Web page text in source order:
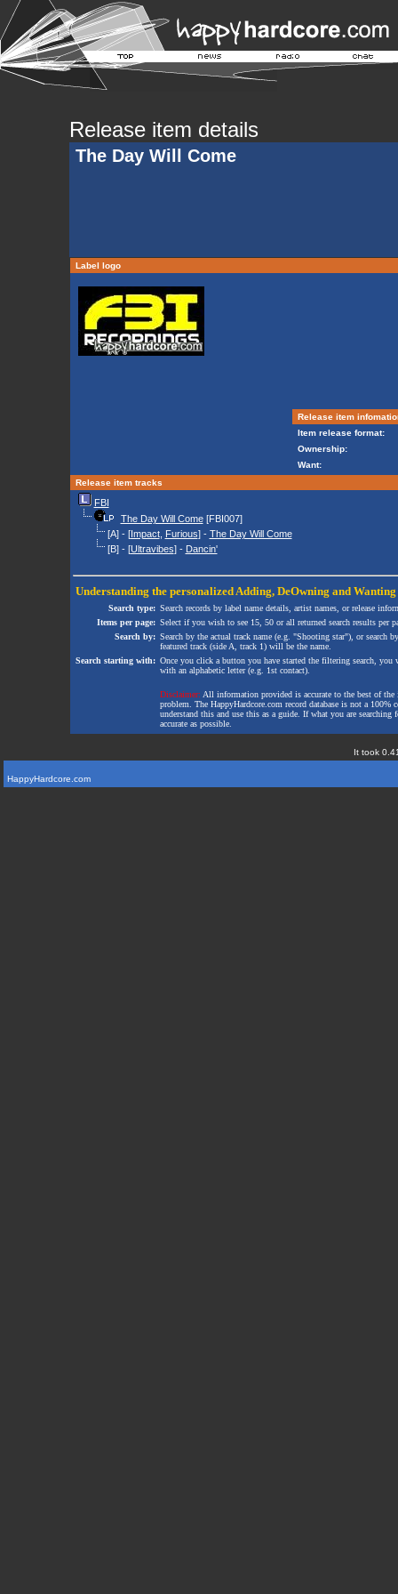
Release item details
The Day Will Come
Label logo
Release item
Item release format:
Ownership:
Want:
Release item tracks
FBI
The Day Will Come[FBI007]
[A] - [Impact, Furious] - The Day Will Come
[B] - [Ultravibes] - Dancin'
Understanding the personalized Adding, DeOwning and Wanting
Search type: Search records by label name details, artist names, or release
Items per page: Select if you wish to see 15, 50 or all returned search results per
Search by: Search by the actual track name (e.g. "Shooting star"), or search
featured track (side A, track 1) will be the name.
Search starting with: Once you click a button you have started the filtering search,
with an alphabetic letter (e.g. 1st contact).
Disclaimer: All information provided is accurate to the best of
problem. The HappyHardcore.com record database is not a
understand this and use this as a guide. If what you are
accurate as possible.
It took
HappyHardcore.com